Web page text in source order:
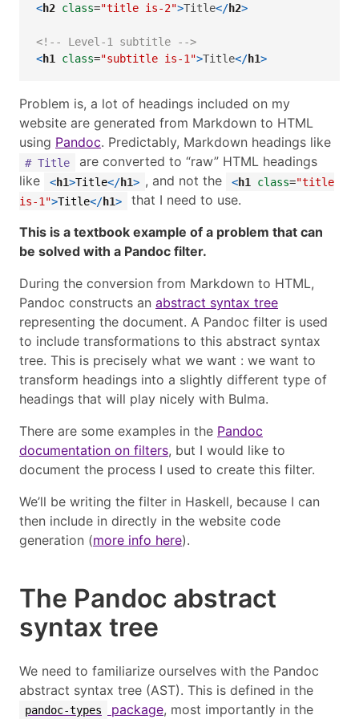
<h2 class="title is-2">Title</h2>
<!-- Level-1 subtitle -->
<h1 class="subtitle is-1">Title</h1>
Problem is, a lot of headings included on my
website are generated from Markdown to HTML
using Pandoc. Predictably, Markdown headings like
# Title
are converted to “raw” HTML headings
like
<h1>Title</h1> , and not the <h1 class="title
is-1">Title</h1>
that I need to use.
This is a textbook example of a problem that can
be solved with a Pandoc filter.
During the conversion from Markdown to HTML,
Pandoc constructs an abstract syntax tree
representing the document. A Pandoc filter is used
to include transformations to this abstract syntax
tree. This is precisely what we want : we want to
transform headings into a slightly different type of
headings that will play nicely with Bulma.
There are some examples in the Pandoc
documentation on filters, but I would like to
document the process I used to create this filter.
We’ll be writing the filter in Haskell, because I can
then include in directly in the website code
generation (more info here).
The Pandoc abstract
syntax tree
We need to familiarize ourselves with the Pandoc
abstract syntax tree (AST). This is defined in the
pandoc-types package, most importantly in the